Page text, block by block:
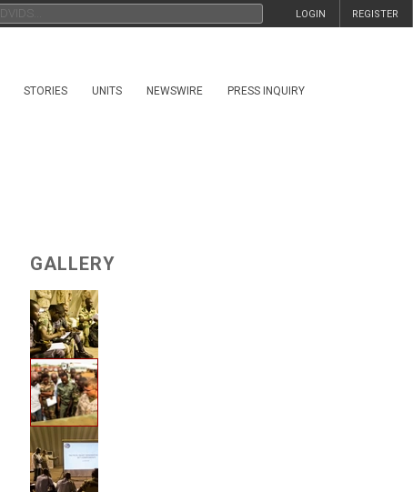
REGISTER
LOGIN
STORIES UNITS NEWSWIRE PRESS INQUIRY
GALLERY